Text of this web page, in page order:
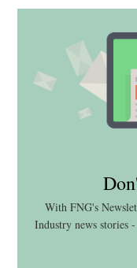
With FNG's
Industry news stories